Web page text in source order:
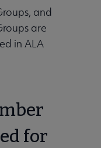
and
are
in ALA
for